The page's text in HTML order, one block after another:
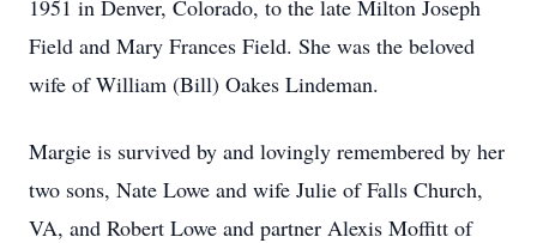
1951 in Denver, Colorado, to the late Milton Joseph
Field and Mary Frances Field. She was the beloved
wife of William (Bill) Oakes Lindeman.
Margie is survived by and lovingly remembered by her
two sons, Nate Lowe and wife Julie of Falls Church,
VA, and Robert Lowe and partner Alexis Moffitt of